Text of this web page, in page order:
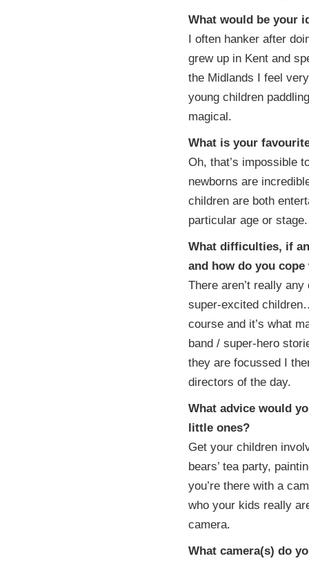
What would be your
I often hanker after
grew up in Kent and
the Midlands I feel
young children
magical.
What is your
Oh, that’s impossible
newborns are
children are both
particular age or stage.
What difficulties, if
and how do you
There aren’t really
super-excited
course and it’s what
band / super-hero
they are focussed I
directors of the day.
What advice would
little ones?
Get your children
bears’ tea party,
you’re there with a
who your kids really
camera.
What camera(s) do